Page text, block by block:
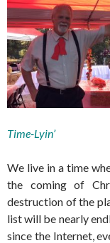
Time-Lyin’
We live in a time
the coming of
destruction of the
list will be nearly
since the Internet,